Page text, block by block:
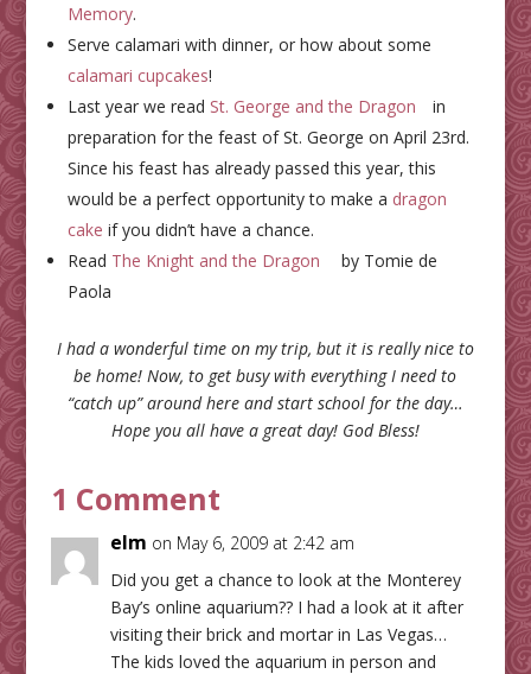
Memory.
Serve calamari with dinner, or how about some
calamari cupcakes!
Last year we read St. George and the Dragon
in
preparation for the feast of St. George on April 23rd.
Since his feast has already passed this year, this
would be a perfect opportunity to make a dragon
cake if you didn’t have a chance.
Read The Knight and the Dragon
by Tomie de
Paola
I had a wonderful time on my trip, but it is really nice to
be home! Now, to get busy with everything I need to
“catch up” around here and start school for the day…
Hope you all have a great day! God Bless!
1 Comment
elm on May 6, 2009 at 2:42 am
Did you get a chance to look at the Monterey
Bay’s online aquarium?? I had a look at it after
visiting their brick and mortar in Las Vegas…
The kids loved the aquarium in person and